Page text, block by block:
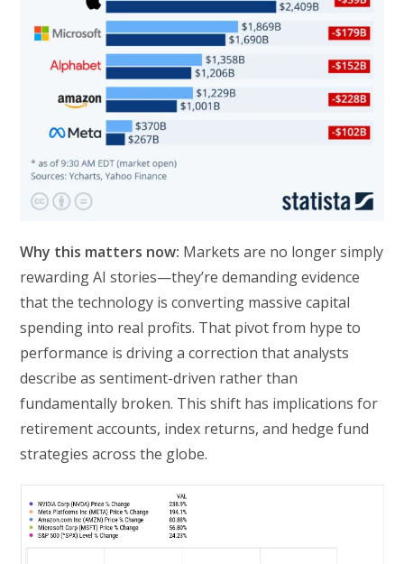
Why this matters now: Markets are no longer simply
rewarding AI stories—they’re demanding evidence
that the technology is converting massive capital
spending into real profits. That pivot from hype to
performance is driving a correction that analysts
describe as sentiment-driven rather than
fundamentally broken. This shift has implications for
retirement accounts, index returns, and hedge fund
strategies across the globe.